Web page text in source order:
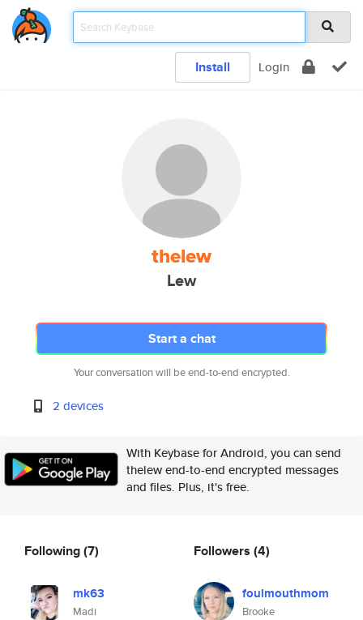
Install Login
thelew
Lew
Start a chat
Your conversation will be end-to-end encrypted.
2 devices
With Keybase for Android, you can send
thelew end-to-end encrypted messages
and files. Plus, it's free.
Following(7)
mk63
Madi
Followers (4)
foulmouthmom
Brooke